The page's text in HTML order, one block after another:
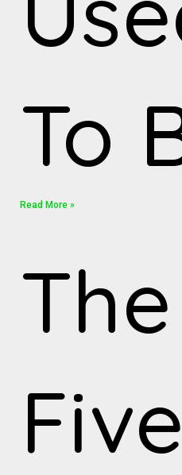
To
Read More »
The
Five